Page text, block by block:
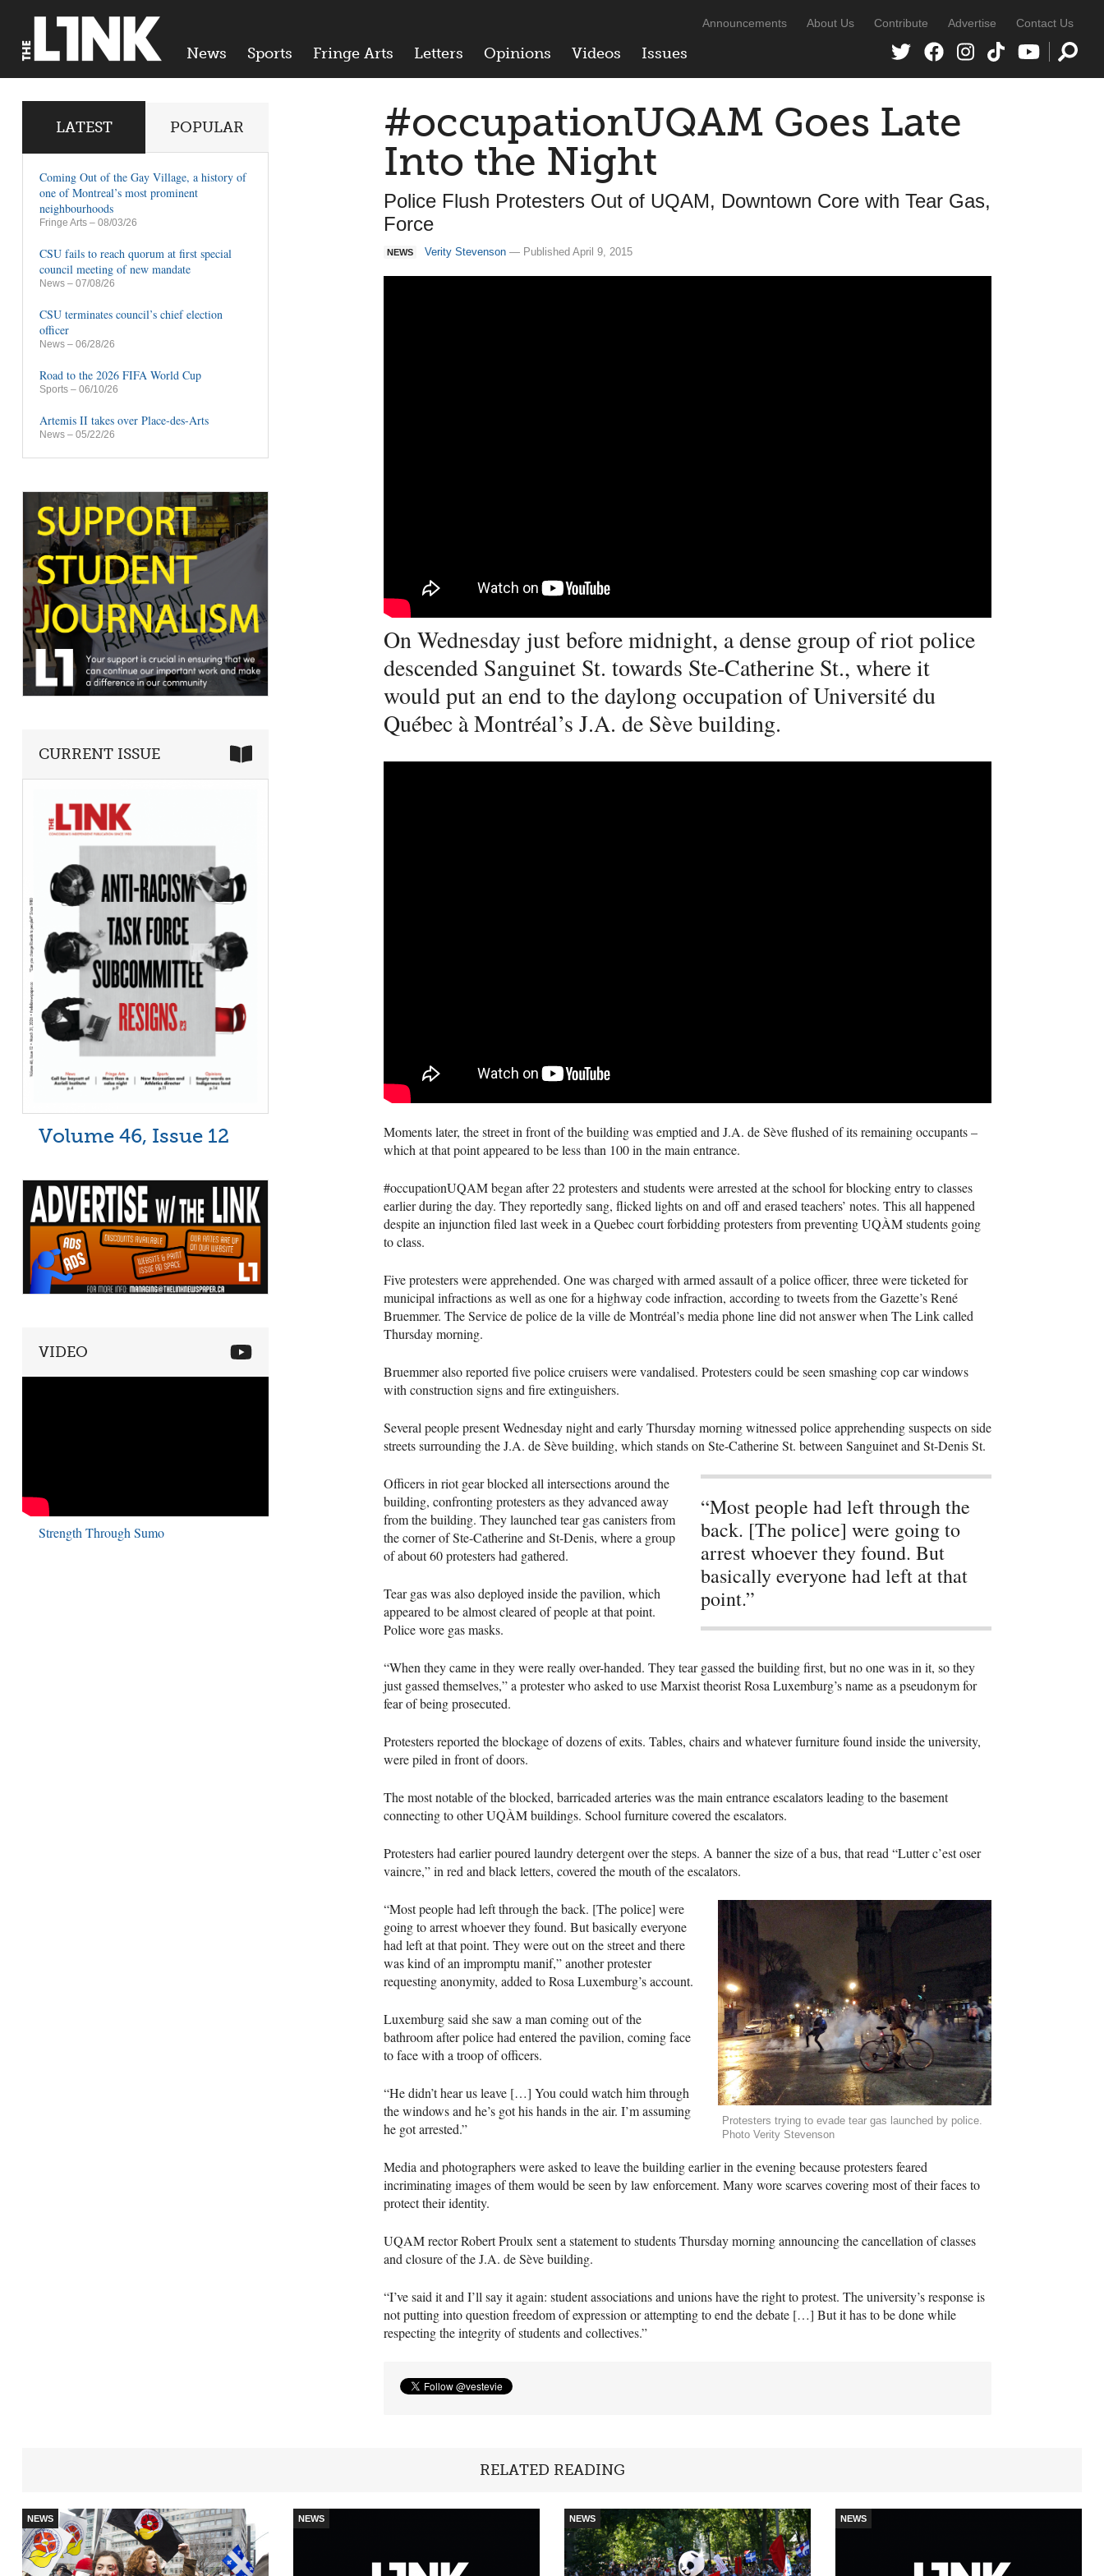
News Sports Fringe Arts Letters Opinions Videos Issues
Announcements About Us Contribute Advertise Contact Us
#occupationUQAM Goes Late
Into the Night
Police Flush Protesters Out of UQAM, Downtown Core with Tear Gas,
Force
NEWS Verity Stevenson — Published April 9, 2015
On Wednesday just before midnight, a dense group of riot police
descended Sanguinet St. towards Ste-Catherine St., where it
would put an end to the daylong occupation of Université du
Québec à Montréal’s J.A. de Sève building.
Moments later, the street in front of the building was emptied and J.A. de Sève flushed of its remaining occupants –
which at that point appeared to be less than 100 in the main entrance.
#occupationUQAM began after 22 protesters and students were arrested at the school for blocking entry to classes
earlier during the day. They reportedly sang, flicked lights on and off and erased teachers’ notes. This all happened
despite an injunction filed last week in a Quebec court forbidding protesters from preventingUQÀMstudents going
to class.
Five protesters were apprehended. One was charged with armed assault of a police officer, three were ticketed for
municipal infractions as well as one for a highway code infraction, according to tweets from the Gazette’s René
Bruemmer. The Service de police de la ville de Montréal’s media phone line did not answer when The Link called
Thursday morning.
Bruemmer also reported five police cruisers were vandalised. Protesters could be seen smashing cop car windows
with construction signs and fire extinguishers.
Several people present Wednesday night and early Thursday morning witnessed police apprehending suspects on side
streets surrounding the J.A. de Sève building, which stands on Ste-Catherine St. between Sanguinet and St-Denis St.
“Most people had left through the
back. [The police] were going to
arrest whoever they found. But
basically everyone had left at that
point.”
Officers in riot gear blocked all intersections around the
building, confronting protesters as they advanced away
from the building. They launched tear gas canisters from
the corner of Ste-Catherine and St-Denis, where a group
of about 60 protesters had gathered.
Tear gas was also deployed inside the pavilion, which
appeared to be almost cleared of people at that point.
Police wore gas masks.
“When they came in they were really over-handed. They tear gassed the building first, but no one was in it, so they
just gassed themselves,” a protester who asked to use Marxist theorist Rosa Luxemburg’s name as a pseudonym for
fear of being prosecuted.
Protesters reported the blockage of dozens of exits. Tables, chairs and whatever furniture found inside the university,
were piled in front of doors.
The most notable of the blocked, barricaded arteries was the main entrance escalators leading to the basement
connecting to otherUQÀMbuildings. School furniture covered the escalators.
Protesters had earlier poured laundry detergent over the steps. A banner the size of a bus, that read “Lutter c’est oser
vaincre,” in red and black letters, covered the mouth of the escalators.
Protesters trying to evade tear gas launched by police.
Photo Verity Stevenson
“Most people had left through the back. [The police] were
going to arrest whoever they found. But basically everyone
had left at that point. They were out on the street and there
was kind of an impromptu manif,” another protester
requesting anonymity, added to Rosa Luxemburg’s account.
Luxemburg said she saw a man coming out of the
bathroom after police had entered the pavilion, coming face
to face with a troop of officers.
“He didn’t hear us leave […] You could watch him through
the windows and he’s got his hands in the air. I’m assuming
he got arrested.”
Media and photographers were asked to leave the building earlier in the evening because protesters feared
incriminating images of them would be seen by law enforcement. Many wore scarves covering most of their faces to
protect their identity.
UQAMrector Robert Proulx sent a statement to students Thursday morning announcing the cancellation of classes
and closure of the J.A. de Sève building.
“I’ve said it and I’ll say it again: student associations and unions have the right to protest. The university’s response is
not putting into question freedom of expression or attempting to end the debate […] But it has to be done while
respecting the integrity of students and collectives.”
LATEST POPULAR
Coming Out of the Gay Village, a history of
one of Montreal’s most prominent
neighbourhoods
Fringe Arts – 08/03/26
CSU fails to reach quorum at first special
council meeting of new mandate
News – 07/08/26
CSU terminates council’s chief election
officer
News – 06/28/26
Road to the 2026 FIFA World Cup
Sports – 06/10/26
Artemis II takes over Place-des-Arts
News – 05/22/26
CURRENT ISSUE
Volume 46, Issue 12
VIDEO
Strength Through Sumo
RELATED READING
NEWS NEWS NEWS NEWS